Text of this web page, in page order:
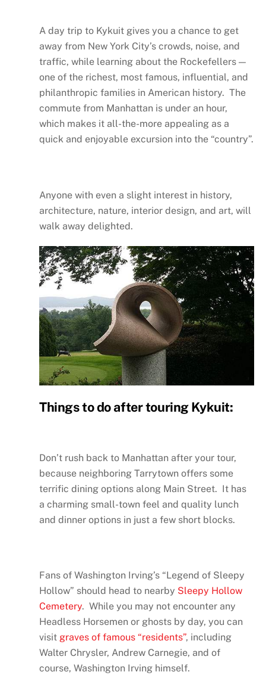
A day trip to Kykuit gives you a chance to get
away from New York City’s crowds, noise, and
traffic, while learning about the Rockefellers —
one of the richest, most famous, influential, and
philanthropic families in American history. The
commute from Manhattan is under an hour,
which makes it all-the-more appealing as a
quick and enjoyable excursion into the “country”.
Anyone with even a slight interest in history,
architecture, nature, interior design, and art, will
walk away delighted.
Things to do after touring Kykuit:
Don’t rush back to Manhattan after your tour,
because neighboring Tarrytown offers some
terrific dining options along Main Street. It has
a charming small-town feel and quality lunch
and dinner options in just a few short blocks.
Fans of Washington Irving’s “Legend of Sleepy
Hollow” should head to nearby Sleepy Hollow
Cemetery. While you may not encounter any
Headless Horsemen or ghosts by day, you can
visit graves of famous “residents”, including
Walter Chrysler, Andrew Carnegie, and of
course, Washington Irving himself.